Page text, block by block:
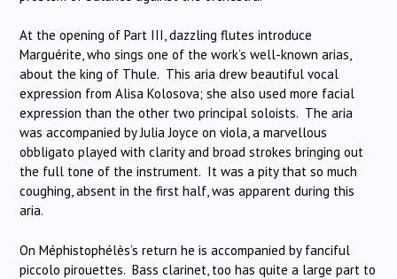
At the opening of Part III, dazzling flutes introduce
Marguérite, who sings one of the work’s well-known arias,
about the king of Thule. This aria drew beautiful vocal
expression from Alisa Kolosova; she also used more facial
expression than the other two principal soloists. The aria
was accompanied by Julia Joyce on viola, a marvellous
obbligato played with clarity and broad strokes bringing out
the full tone of the instrument. It was a pity that so much
coughing, absent in the first half, was apparent during this
aria.
On Méphistophélès’s return he is accompanied by fanciful
piccolo pirouettes. Bass clarinet, too has quite a large part to